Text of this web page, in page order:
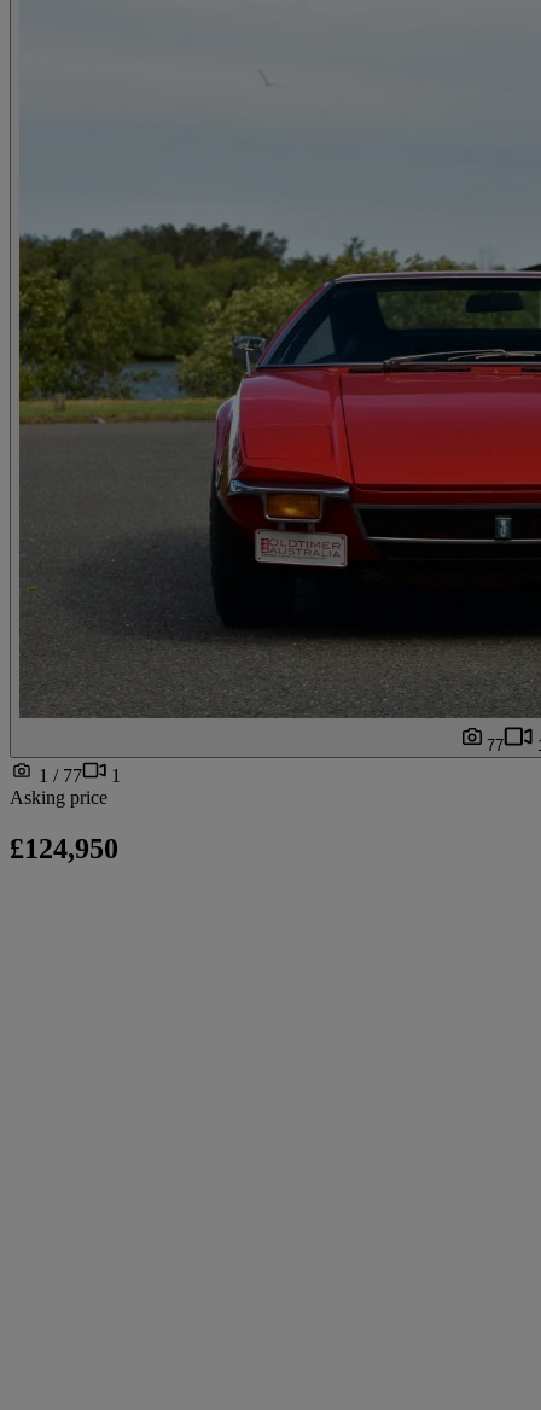
77
1 / 77
1
Asking price
£124,950